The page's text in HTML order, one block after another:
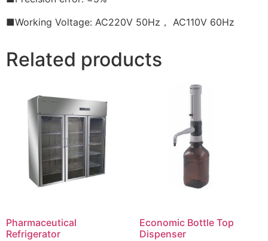
■Working Voltage: AC220V 50Hz， AC110V 60Hz
Related products
Pharmaceutical
Refrigerator
Economic Bottle Top
Dispenser